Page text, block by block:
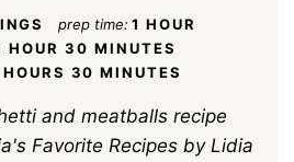
prep time: 1 HOUR
HOUR 30 MINUTES
30 MINUTES
and meatballs recipe
Favorite Recipes by Lidia